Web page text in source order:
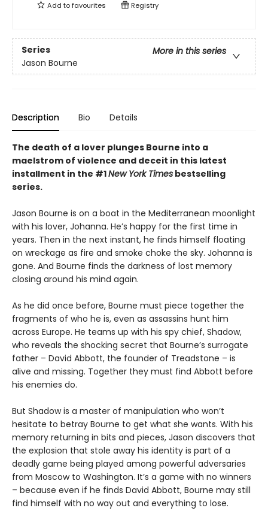
Add tofavourites Registry
Series
More in this series
Jason Bourne
Description Bio Details
The death of a lover plunges Bourne into a
maelstrom of violence and deceit in this latest
installment in the #1New York Times bestselling
series.
Jason Bourne is on a boat in the Mediterranean moonlight
with his lover, Johanna. He’s happy for the first time in
years. Then in the next instant, he finds himself floating
on wreckage as fire and smoke choke the sky. Johanna is
gone. And Bourne finds the darkness of lost memory
closing around his mind again.
As he did once before, Bourne must piece together the
fragments of who he is, even as assassins hunt him
across Europe. He teams up with his spy chief, Shadow,
who reveals the shocking secret that Bourne’s surrogate
father – David Abbott, the founder of Treadstone – is
alive and missing. Together they must find Abbott before
his enemies do.
But Shadow is a master of manipulation who won’t
hesitate to betray Bourne to get what she wants. With his
memory returning in bits and pieces, Jason discovers that
the explosion that stole away his identity is part of a
deadly game being played among powerful adversaries
from Moscow to Washington. It’s a game with no winners
– because even if he finds David Abbott, Bourne may still
find himself with no way out and everything to lose.